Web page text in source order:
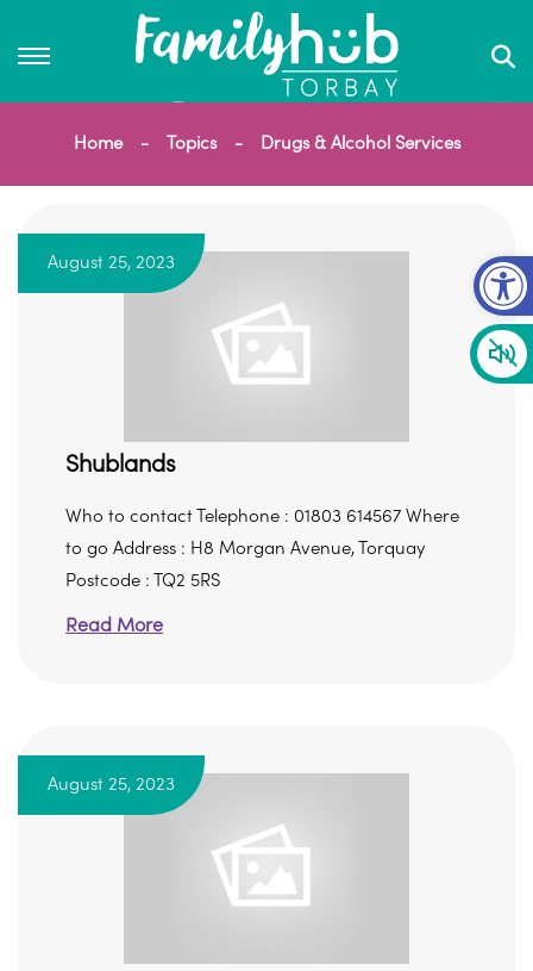
Home Topics Drugs & Alcohol Services
August 25, 2023
Shublands
Who to contact Telephone : 01803 614567 Where
to go Address : H8 Morgan Avenue, Torquay
Postcode : TQ2 5RS
Read More
August 25, 2023